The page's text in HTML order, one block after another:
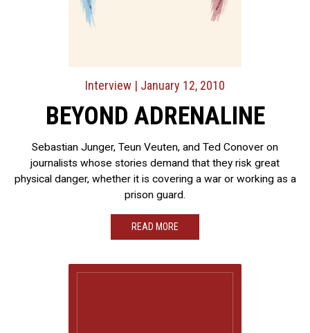
Interview | January 12, 2010
BEYOND ADRENALINE
Sebastian Junger, Teun Veuten, and Ted Conover on
journalists whose stories demand that they risk great
physical danger, whether it is covering a war or working as a
prison guard.
READ MORE